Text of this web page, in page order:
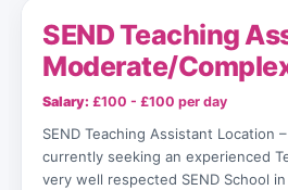
SEND Teaching
Moderate/
Salary: £100 - £100 per day
SEND Teaching Assistant Location
currently seeking an experienced
very well respected SEND School